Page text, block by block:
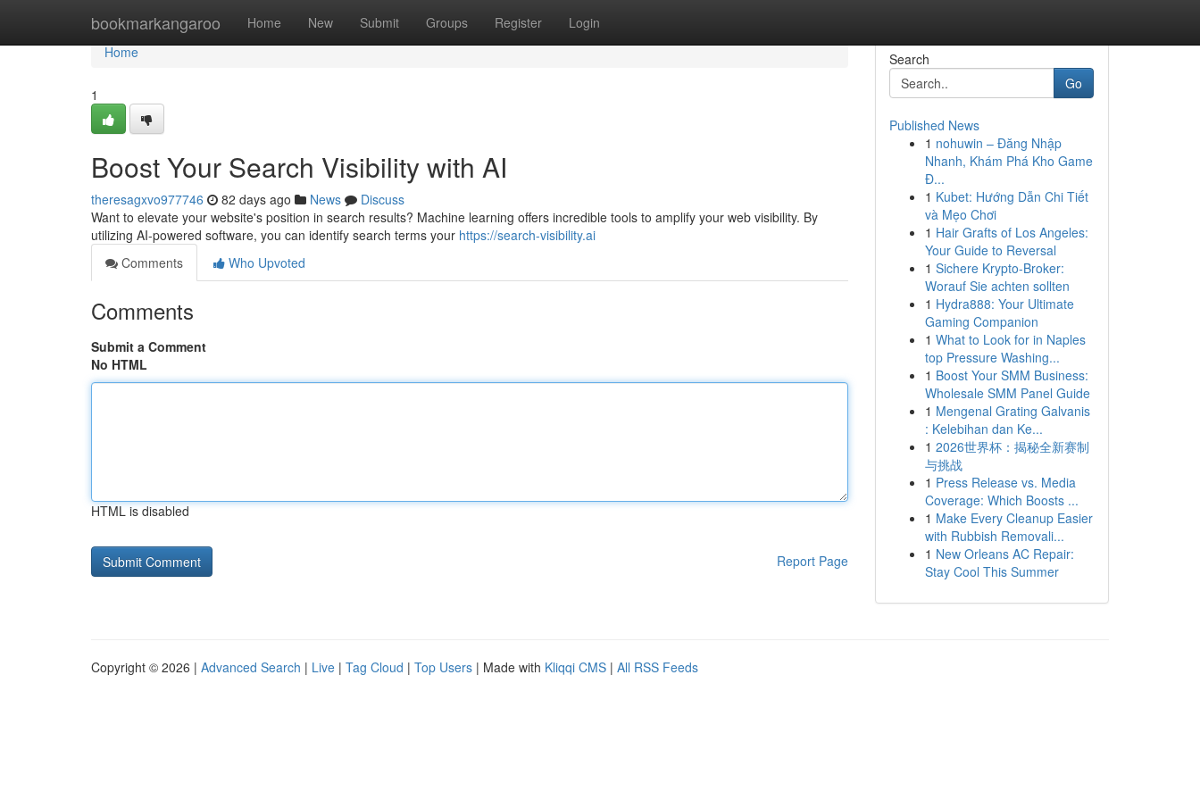
bookmarkangaroo Home New Submit Groups Register Login
Home
Home
1
Boost Your Search Visibility with AI
theresagxvo977746 82 days ago News
Discuss
Want to elevate your website's position in search results? Machine learning offers incredible tools to amplify your web visibility. By
utilizing AI-powered software, you can identify search terms your https://search-visibility.ai
Comments
Who Upvoted
Comments
Submit a Comment
No HTML
HTML is disabled
Report Page
Search
Go
Published News
1 nohuwin – Đăng Nhập
Nhanh, Khám Phá Kho Game
Đ...
1 Kubet: Hướng Dẫn Chi Tiết
và Mẹo Chơi
1 Hair Grafts of Los Angeles:
Your Guide to Reversal
1 Sichere Krypto-Broker:
Worauf Sie achten sollten
1 Hydra888: Your Ultimate
Gaming Companion
1 What to Look for in Naples
top Pressure Washing...
1 Boost Your SMM Business:
Wholesale SMM Panel Guide
1 Mengenal Grating Galvanis
: Kelebihan dan Ke...
1 2026世界杯：揭秘全新赛制
与挑战
1 Press Release vs. Media
Coverage: Which Boosts ...
1 Make Every Cleanup Easier
with Rubbish Removali...
1 New Orleans AC Repair:
Stay Cool This Summer
Copyright © 2026 | Advanced Search | Live | Tag Cloud | Top Users | Made with Kliqqi CMS | All RSS Feeds